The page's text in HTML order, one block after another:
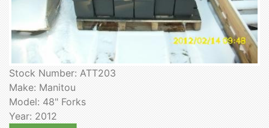
Stock Number: ATT203
Make: Manitou
Model: 48" Forks
Year: 2012